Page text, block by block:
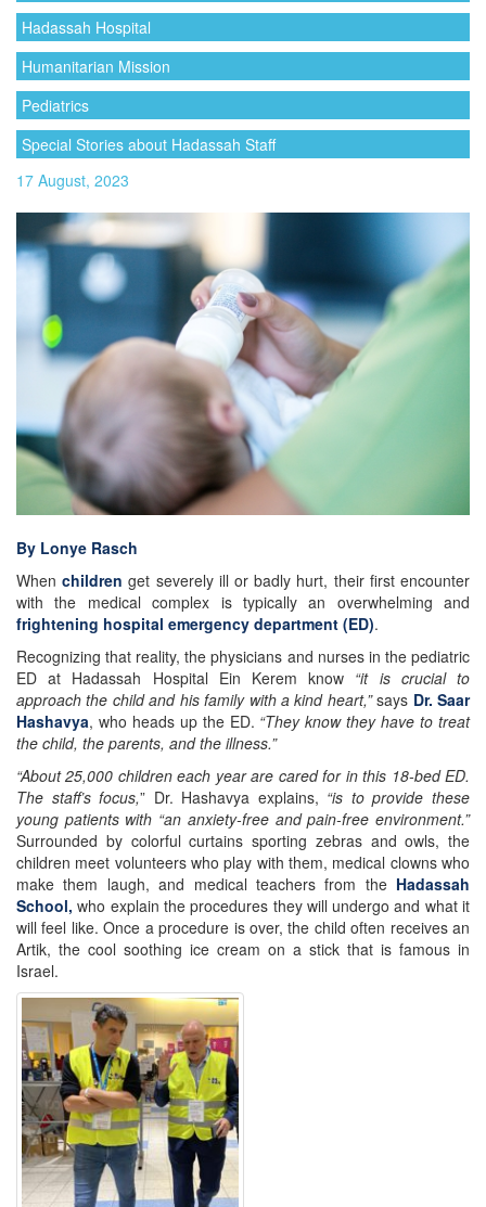
Hadassah Hospital
Humanitarian Mission
Pediatrics
Special Stories about Hadassah Staff
17 August, 2023
By Lonye Rasch
When children get severely ill or badly hurt, their first encounter
with the medical complex is typically an overwhelming and
frightening hospital emergency department (ED).
Recognizing that reality, the physicians and nurses in the pediatric
ED at Hadassah Hospital Ein Kerem know “it is crucial to
approach the child and his family with a kind heart,”says Dr. Saar
Hashavya, who heads up the ED. “They know they have to treat
the child, the parents, and the illness.”
“About 25,000 children each year are cared for in this 18-bed ED.
The staff’s focus,” Dr. Hashavya explains, “is to provide these
young patients with “an anxiety-free and pain-free environment.”
Surrounded by colorful curtains sporting zebras and owls, the
children meet volunteers who play with them, medical clowns who
make them laugh, and medical teachers from the Hadassah
School, who explain the procedures they will undergo and what it
will feel like. Once a procedure is over, the child often receives an
Artik, the cool soothing ice cream on a stick that is famous in
Israel.